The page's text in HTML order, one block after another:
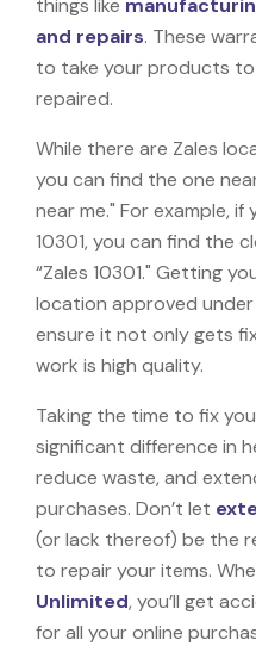
and repairs. These
to take your products
repaired.
While there are Zales
you can find the one
near me." For example,
10301, you can find the
“Zales 10301." Getting
location approved
ensure it not only gets
work is high quality.
Taking the time to fix
significant difference in
reduce waste, and
purchases. Don’t let
(or lack thereof) be the
to repair your items.
Unlimited, you’ll get
for all your online